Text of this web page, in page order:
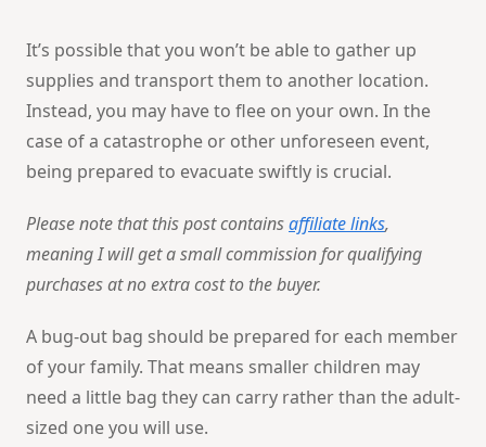
It’s possible that you won’t be able to gather up
supplies and transport them to another location.
Instead, you may have to flee on your own. In the
case of a catastrophe or other unforeseen event,
being prepared to evacuate swiftly is crucial.
Please note that this post containsaffiliate links,
meaning I will get a small commission for qualifying
purchases at no extra cost to the buyer.
A bug-out bag should be prepared for each member
of your family. That means smaller children may
need a little bag they can carry rather than the adult-
sized one you will use.